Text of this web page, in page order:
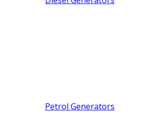
Petrol Generators